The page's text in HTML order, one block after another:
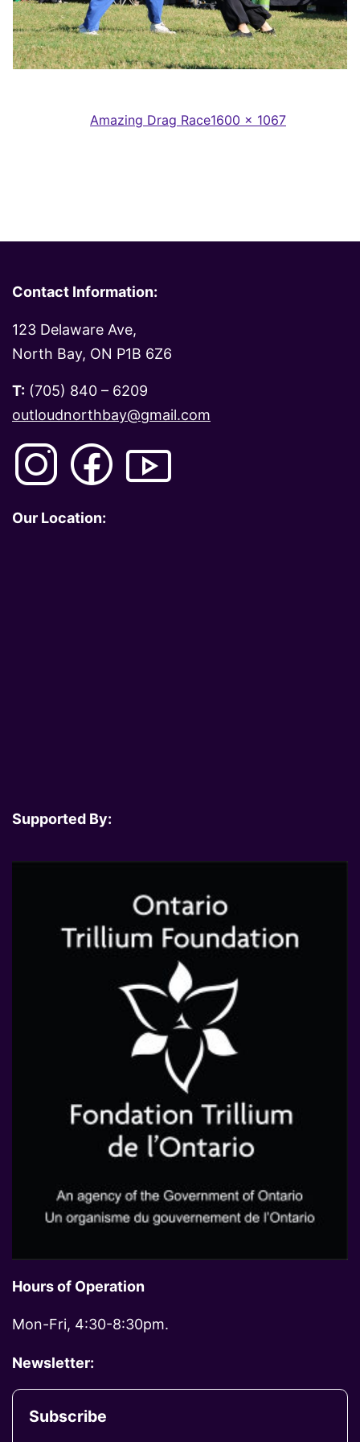
Amazing Drag RaceFull
1600 × 1067
Contact Information:
123 Delaware Ave,
North Bay, ON P1B 6Z6
T: (705) 840 – 6209
outloudnorthbay@gmail.com
Our Location:
Supported By:
Hours of Operation
Mon-Fri, 4:30-8:30pm.
Newsletter:
Subscribe